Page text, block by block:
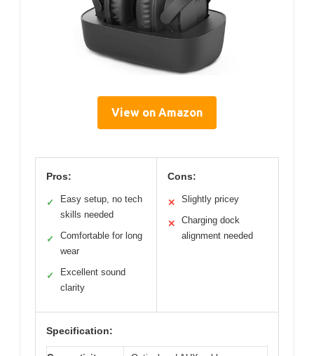
View on Amazon
Pros:
✓
Easy setup, no tech
skills needed
✓
Comfortable for long
wear
✓
Excellent sound
clarity
Cons:
✕ Slightly pricey
✕
Charging dock
alignment needed
Specification: